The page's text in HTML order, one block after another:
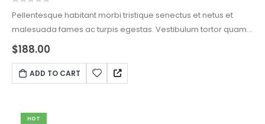
Pellentesque habitant morbi tristique senectus et netus et
malesuada fames ac turpis egestas. Vestibulum tortor quam,
feugiat vitae, ultricies eget, tempor sit amet, ante. Donec eu
libero sit amet quam egestas semper. Aenean ultricies mi
vitae est. Mauris placerat eleifend leo.
$188.00
ADD TO CART
HOT